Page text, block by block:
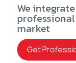
We
market
Get